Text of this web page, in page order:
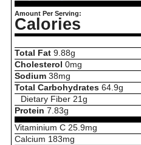
Amount Per Serving:
Calories
Total Fat 9.88g
Cholesterol 0mg
Sodium 38mg
Total Carbohydrates 64.9g
Dietary Fiber 21 g
Protein 7.83g
Vitaminium C 25.9mg
Calcium 183mg